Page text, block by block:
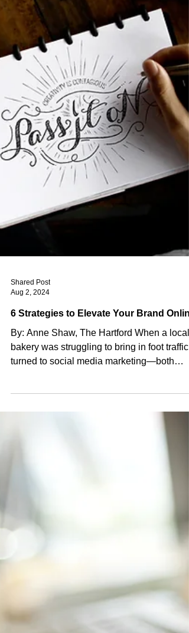
Aug 2, 2024
6 Strategies to Elevate Your Brand
By: Anne Shaw, The Hartford When a local
bakery was struggling to bring in foot traffic,
paid...